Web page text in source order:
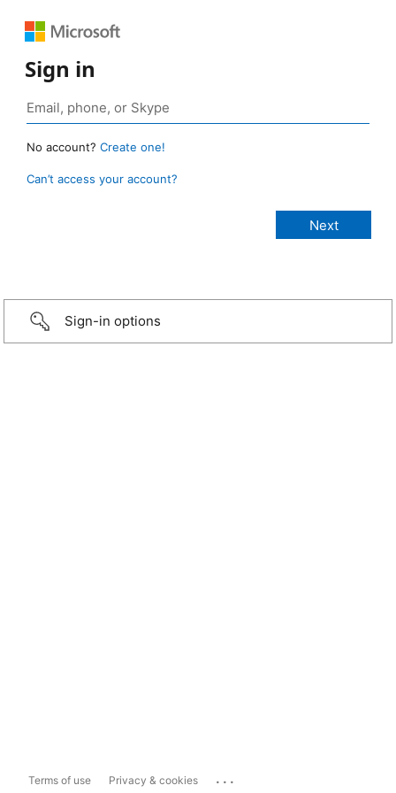
Sign in
No account? Create one!
Can’t access your account?
Sign-in options
Terms of use Privacy & cookies ...